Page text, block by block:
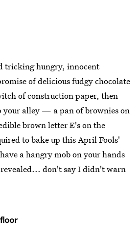
tricking hungry, innocent
of delicious fudgy chocolate
of construction paper, then
alley — a pan of brownies on
brown letter E's on the
to bake up this April Fools'
a hangry mob on your hands
don't say I didn't warn